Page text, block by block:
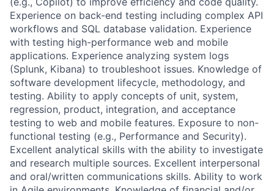
Experience on back-end testing including complex API
workflows and SQL database validation. Experience
with testing high-performance web and mobile
applications. Experience analyzing system logs
(Splunk, Kibana) to troubleshoot issues. Knowledge of
software development lifecycle, methodology, and
testing. Ability to apply concepts of unit, system,
regression, product, integration, and acceptance
testing to web and mobile features. Exposure to non-
functional testing (e.g., Performance and Security).
Excellent analytical skills with the ability to investigate
and research multiple sources. Excellent interpersonal
and oral/written communications skills. Ability to work